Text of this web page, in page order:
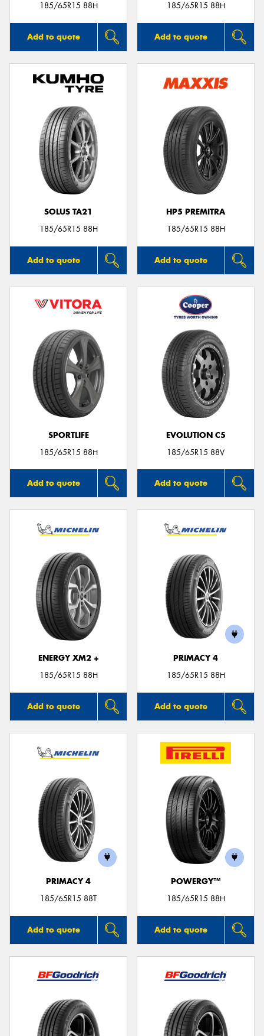
185/65R15 88H
Add to quote
185/65R15 88H
Add to quote
SOLUS TA21
185/65R15 88H
Add to quote
HP5 PREMITRA
185/65R15 88H
Add to quote
SPORTLIFE
185/65R15 88H
Add to quote
EVOLUTION C5
185/65R15 88V
Add to quote
ENERGY XM2 +
185/65R15 88H
Add to quote
PRIMACY 4
185/65R15 88H
Add to quote
PRIMACY 4
185/65R15 88T
Add to quote
POWERGY™
185/65R15 88H
Add to quote